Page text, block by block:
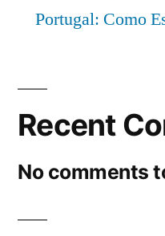
Portugal: Como
Recent
No comments